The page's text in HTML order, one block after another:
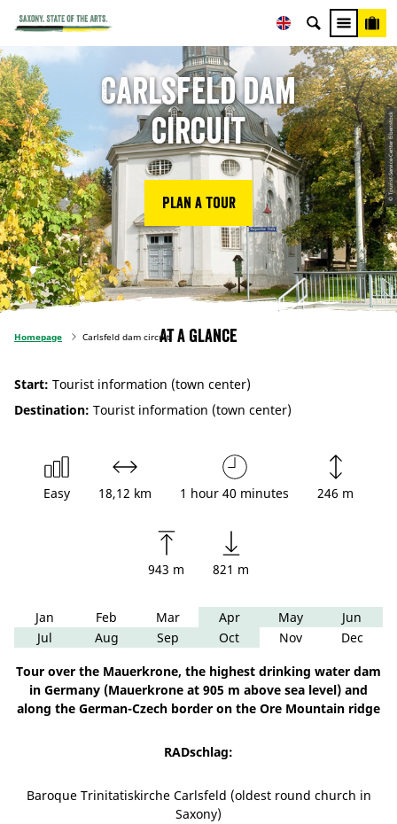
© Tourist-Service-Center Eibenstock
Carlsfeld dam
circuit
Plan a tour
Homepage Carlsfeld dam circuitAt a glance
Start: Tourist information (town center)
Destination: Tourist information (town center)
Easy 18,12 km 1 hour 40 minutes 246 m
943 m 821 m
Jan Feb Mar Apr May
Jun
Jul
Aug Sep Oct Nov Dec
Tour over the Mauerkrone, the highest drinking water dam
in Germany (Mauerkrone at 905 m above sea level) and
along the German-Czech border on the Ore Mountain ridge
RADschlag:
Baroque Trinitatiskirche Carlsfeld (oldest round church in
Saxony)